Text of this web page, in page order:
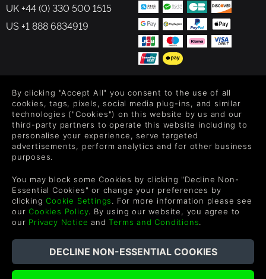
UK +44 (0) 330 500 1515
US +1 888 6834919
FOLLOW US
Level up your inbox: Get emails for new releases, sales,
wishlists, and XP offers on games.
By entering your email you agree to receive marketing emails from
Green Man Gaming. You can unsubscribe via the link provided in
each email.
Español
By clicking "Accept All" you consent to the use of all
cookies, tags, pixels, social media plug-ins, and similar
technologies ("Cookies") on this website by us and our
third-party partners to operate this website including to
personalise your experience, serve targeted
advertisements, perform analytics and for other business
purposes.
You may block some Cookies by clicking "Decline Non-
Essential Cookies" or change your preferences by
clickingCookie Settings. For more information please see
ourCookies Policy. By using our website, you agree to
our Privacy Notice andTerms and Conditions.